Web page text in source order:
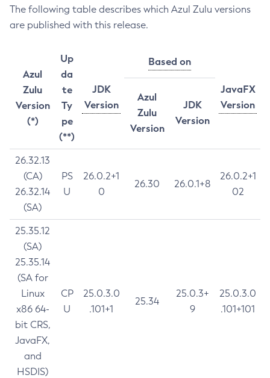
The following table describes which Azul Zulu versions
are published with this release.
Azul
Zulu
Version
(*)
Up
da
te
Ty
pe
(**)
JDK
Version
Based on
JavaFX
Version
Azul
Zulu
Version
JDK
Version
26.32.13
(CA)
26.32.14
(SA)
PS
U
26.0.2+1
0
26.30 26.0.1+8
26.0.2+1
02
25.35.12
(SA)
25.35.14
(SA for
Linux
x86 64-
bit CRS,
JavaFX,
and
HSDIS)
CP
U
25.0.3.0
.101+1
25.34
25.0.3+
9
25.0.3.0
.101+101